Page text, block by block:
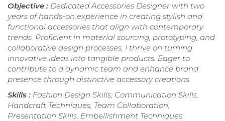
Objective : Dedicated Accessories Designer with two
years of hands-on experience in creating stylish and
functional accessories that align with contemporary
trends. Proficient in material sourcing, prototyping, and
collaborative design processes, I thrive on turning
innovative ideas into tangible products. Eager to
contribute to a dynamic team and enhance brand
presence through distinctive accessory creations.
Skills : Fashion Design Skills, Communication Skills,
Handcraft Techniques, Team Collaboration,
Presentation Skills, Embellishment Techniques